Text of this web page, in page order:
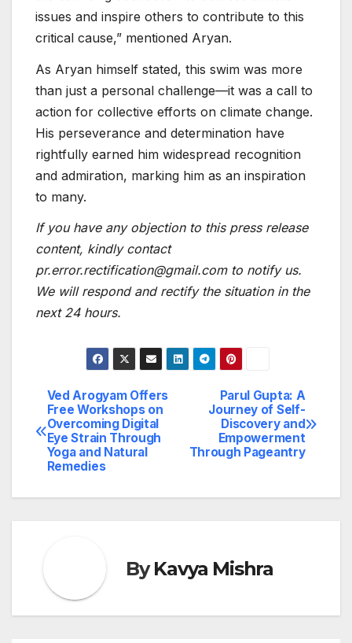
issues and inspire others to contribute to this
critical cause,” mentioned Aryan.
As Aryan himself stated, this swim was more
than just a personal challenge—it was a call to
action for collective efforts on climate change.
His perseverance and determination have
rightfully earned him widespread recognition
and admiration, marking him as an inspiration
to many.
If you have any objection to this press release
content, kindly contact
pr.error.rectification@gmail.com to notify us.
We will respond and rectify the situation in the
next 24 hours.
Post
navigation
Parul Gupta: A
Journey of Self-
Discovery and
Empowerment
Through Pageantry
Ved Arogyam Offers
Free Workshops on
Overcoming Digital
Eye Strain Through
Yoga and Natural
Remedies
ByKavya Mishra